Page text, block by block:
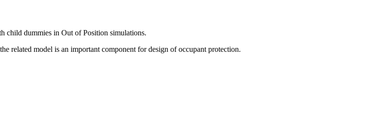
child dummies in Out of Position simulations.
related model is an important component for design of occupant protection.